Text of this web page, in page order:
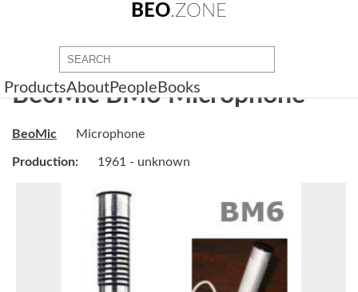
BEO.ZONE
ProductsAboutPeople Books
BeoMic BM6 Microphone
BeoMic Microphone
Production: 1961 - unknown